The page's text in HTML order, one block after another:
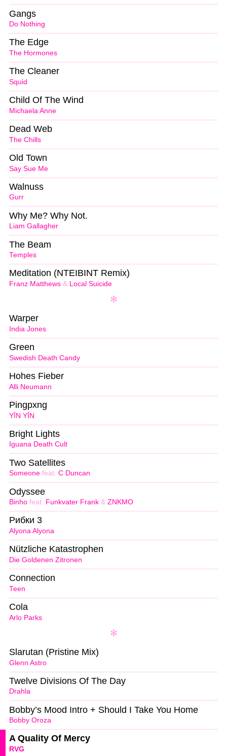
Do Nothing
Gangs
The Hormones
The Edge
Squid
The Cleaner
Michaela Anne
Child Of The Wind
The Chills
Dead Web
Say Sue Me
Old Town
Gurr
Walnuss
Liam Gallagher
Why Me? Why Not.
Temples
The Beam
Franz Matthews & Local Suicide
Meditation (NTEIBINT Remix)
India Jones
Warper
Swedish Death Candy
Green
Alli Neumann
Hohes Fieber
YĪN YĪN
Pingpxng
Iguana Death Cult
Bright Lights
Someone feat. C Duncan
Two Satellites
Binho feat. Funkvater Frank & ZNKMO
Odyssee
Alyona Alyona
Рибки 3
Die Goldenen Zitronen
Nützliche Katastrophen
Teen
Connection
Arlo Parks
Cola
Glenn Astro
Slarutan (Pristine Mix)
Drahla
Twelve Divisions Of The Day
Bobby Oroza
Bobby’s Mood Intro + Should I Take You Home
RVG
A Quality Of Mercy